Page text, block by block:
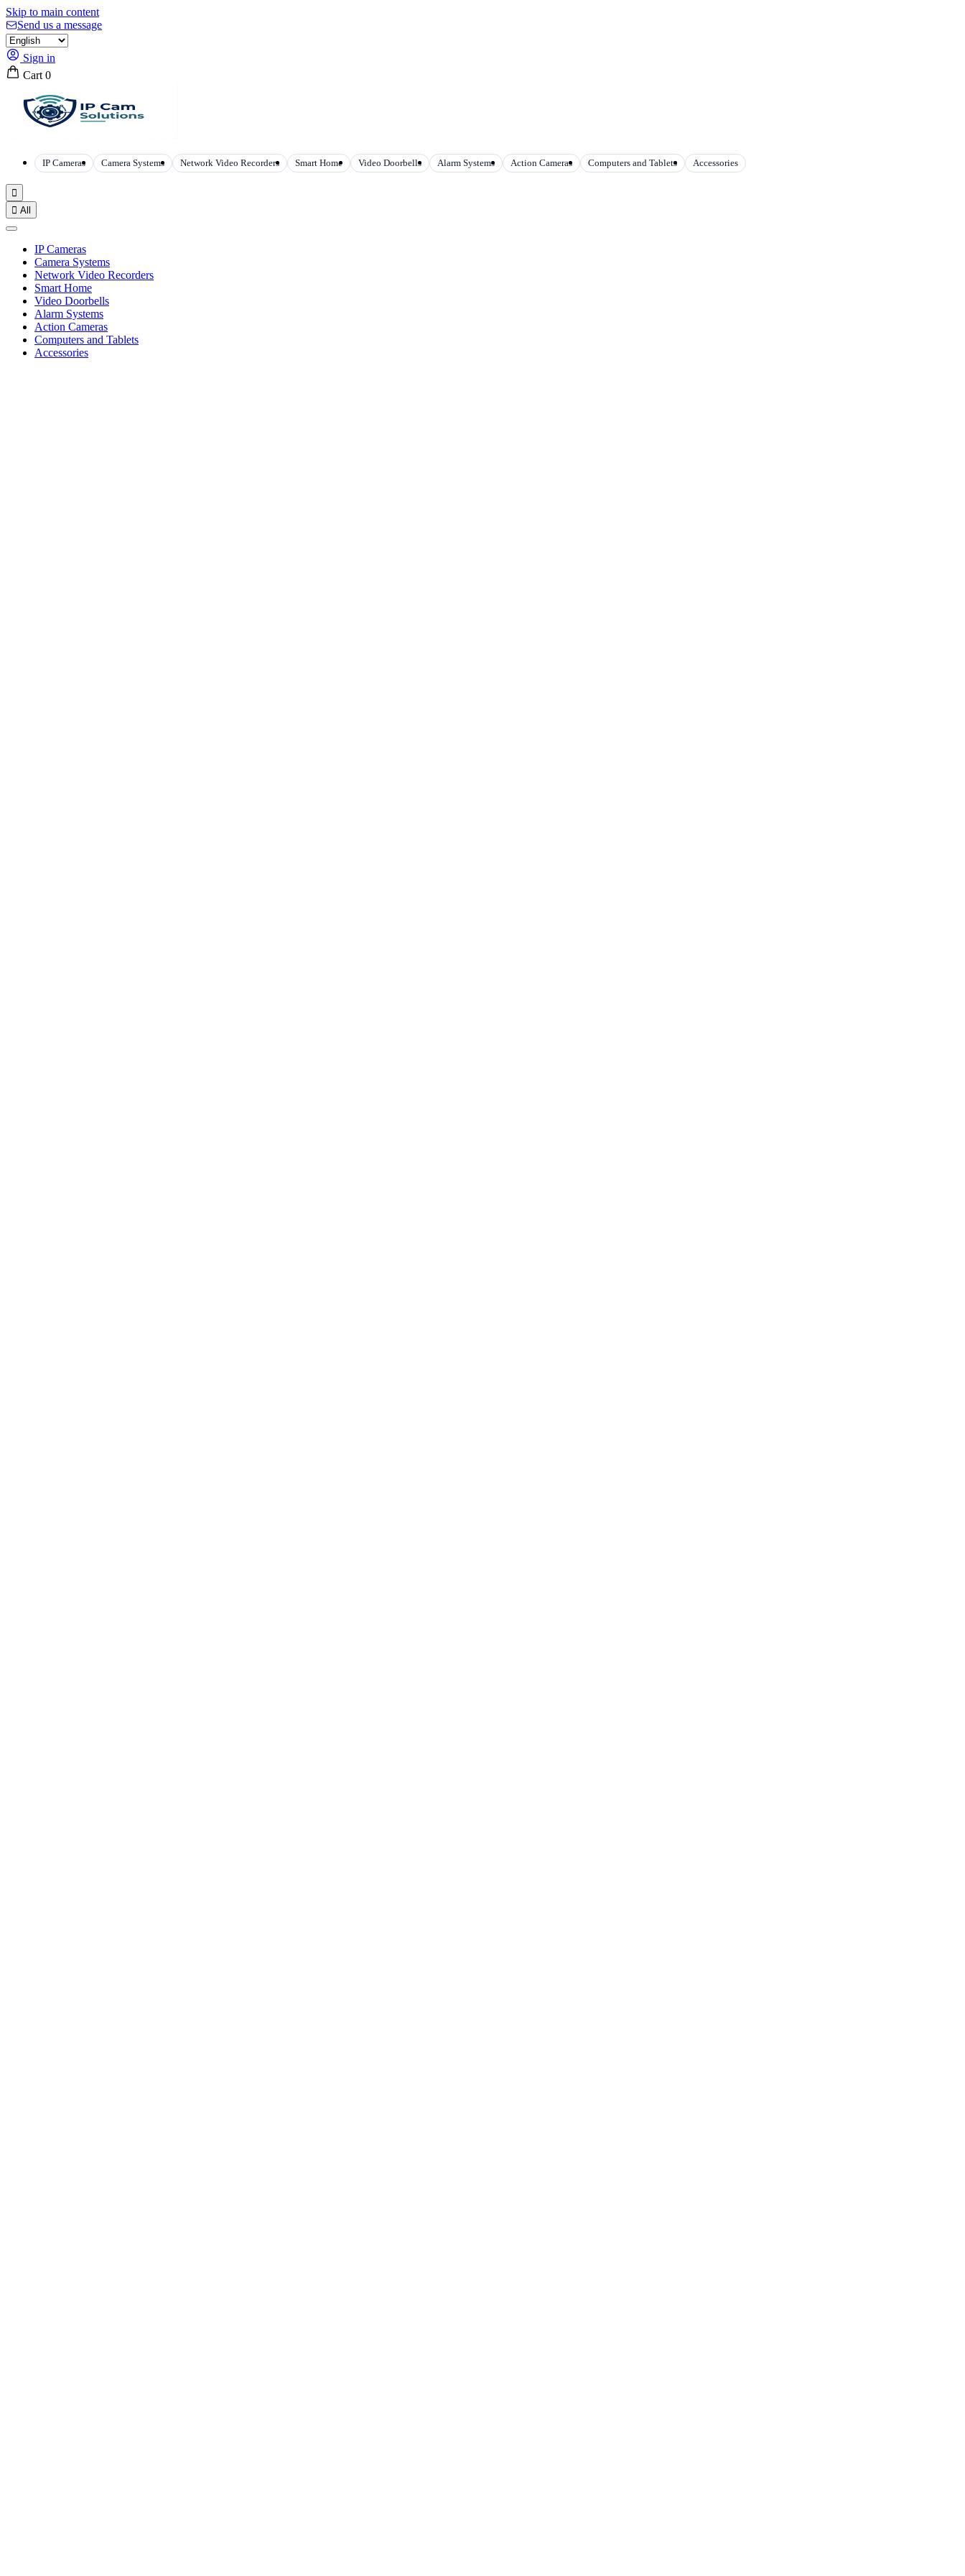
Skip to main content
Send us a message
Sign in
Cart 0
IP Cameras Camera Systems Network Video Recorders Smart Home Video Doorbells Alarm Systems Action Cameras Computers and Tablets Accessories

 All
IP Cameras
Camera Systems
Network Video Recorders
Smart Home
Video Doorbells
Alarm Systems
Action Cameras
Computers and Tablets
Accessories